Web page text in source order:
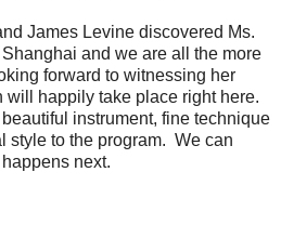
James Levine discovered Ms.
and we are all the more
forward to witnessing her
will happily take place right here.
instrument, fine technique
style to the program. We can
next.